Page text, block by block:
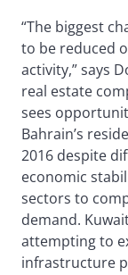
“The biggest
to be reduced
activity,” says
real estate
sees
Bahrain’s
2016 despite
economic
sectors to
demand.
attempting to
infrastructure